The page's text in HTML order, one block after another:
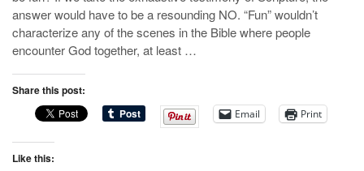
answer would have to be a resounding NO. “Fun” wouldn’t
characterize any of the scenes in the Bible where people
encounter God together, at least …
Share this post:
Email Print
Like this: